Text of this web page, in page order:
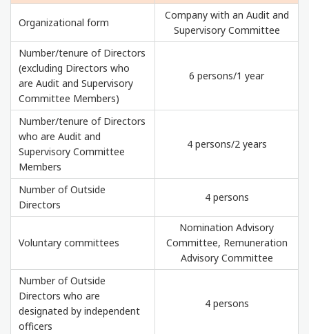
Organizational form
Company with an Audit and
Supervisory Committee
Number/tenure of Directors
(excluding Directors who
are Audit and Supervisory
Committee Members)
6 persons/1 year
Number/tenure of Directors
who are Audit and
Supervisory Committee
Members
4 persons/2 years
Number of Outside
Directors
4 persons
Voluntary committees
Nomination Advisory
Committee, Remuneration
Advisory Committee
Number of Outside
Directors who are
designated by independent
officers
4 persons